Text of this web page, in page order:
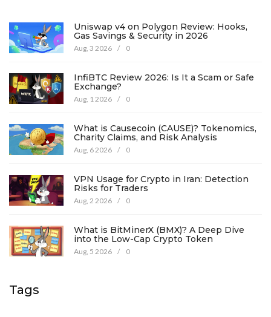
Uniswap v4 on Polygon Review: Hooks,
Gas Savings & Security in 2026
Aug, 3 2026 / 0
InfiBTC Review 2026: Is It a Scam or Safe
Exchange?
Aug, 1 2026 / 0
What is Causecoin (CAUSE)? Tokenomics,
Charity Claims, and Risk Analysis
Aug, 6 2026 / 0
VPN Usage for Crypto in Iran: Detection
Risks for Traders
Aug, 2 2026 / 0
What is BitMinerX (BMX)? A Deep Dive
into the Low-Cap Crypto Token
Aug, 5 2026 / 0
Tags